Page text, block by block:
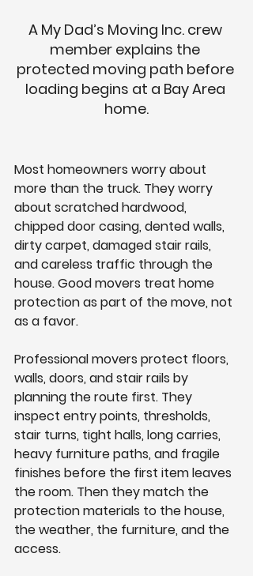
A My Dad’s Moving Inc. crew
member explains the
protected moving path before
loading begins at a Bay Area
home.
Most homeowners worry about
more than the truck. They worry
about scratched hardwood,
chipped door casing, dented walls,
dirty carpet, damaged stair rails,
and careless traffic through the
house. Good movers treat home
protection as part of the move, not
as a favor.
Professional movers protect floors,
walls, doors, and stair rails by
planning the route first. They
inspect entry points, thresholds,
stair turns, tight halls, long carries,
heavy furniture paths, and fragile
finishes before the first item leaves
the room. Then they match the
protection materials to the house,
the weather, the furniture, and the
access.